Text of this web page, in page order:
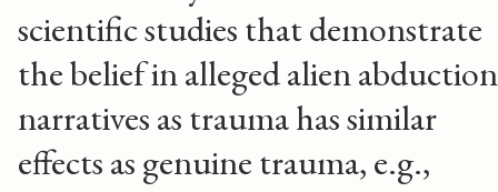
scientific studies that demonstrate
the belief in alleged alien abduction
narratives as trauma has similar
effects as genuine trauma, e.g.,